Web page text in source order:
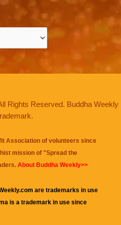
Rights Reserved. Buddha Weekly
Association of volunteers since
mission of "Spread the
About Buddha Weekly>>
are trademarks in use
is a trademark in use since